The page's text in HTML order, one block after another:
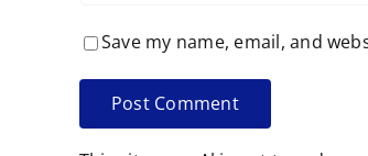
Save my name, email, and